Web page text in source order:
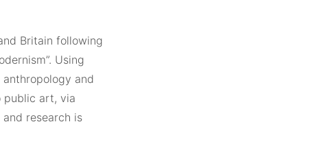
Britain following
Using
and
public art, via
research is